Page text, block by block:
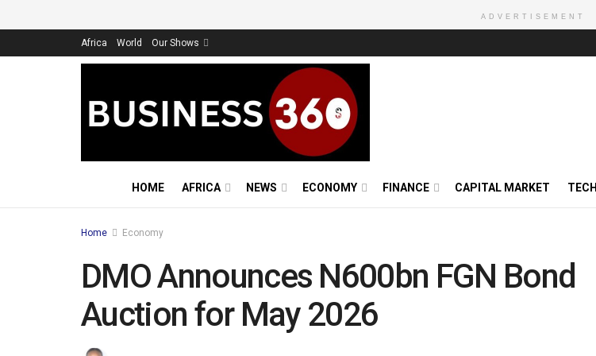
ADVERTISEMENT
Africa World Our Shows
HOME AFRICA NEWS ECONOMY FINANCE CAPITAL MARKET TECH
Home Economy
DMO Announces N600bn FGN Bond
Auction for May 2026